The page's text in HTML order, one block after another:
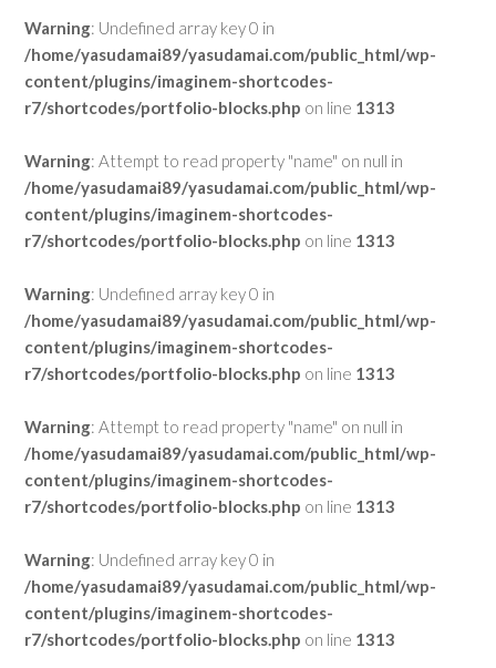
Warning: Undefined array key 0 in
/home/yasudamai89/yasudamai.com/public_html/wp-
content/plugins/imaginem-shortcodes-
r7/shortcodes/portfolio-blocks.php on line 1313
Warning: Attempt to read property "name" on null in
/home/yasudamai89/yasudamai.com/public_html/wp-
content/plugins/imaginem-shortcodes-
r7/shortcodes/portfolio-blocks.php on line 1313
Warning: Undefined array key 0 in
/home/yasudamai89/yasudamai.com/public_html/wp-
content/plugins/imaginem-shortcodes-
r7/shortcodes/portfolio-blocks.php on line 1313
Warning: Attempt to read property "name" on null in
/home/yasudamai89/yasudamai.com/public_html/wp-
content/plugins/imaginem-shortcodes-
r7/shortcodes/portfolio-blocks.php on line 1313
Warning: Undefined array key 0 in
/home/yasudamai89/yasudamai.com/public_html/wp-
content/plugins/imaginem-shortcodes-
r7/shortcodes/portfolio-blocks.php on line 1313